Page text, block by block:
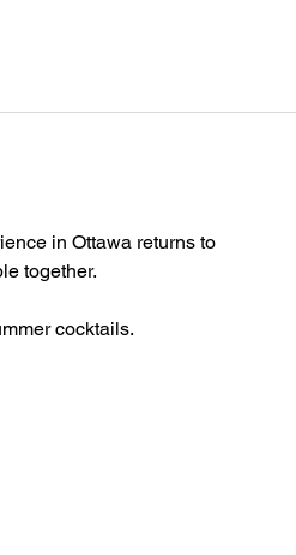
in Ottawa returns to
together.
cocktails.